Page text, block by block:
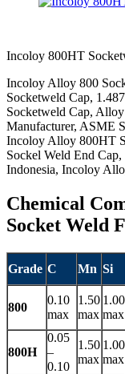
Incoloy 800HT
Incoloy Alloy 800
Socketweld Cap,
Socketweld Cap,
Manufacturer, ASME
Incoloy Alloy 800HT
Sockel Weld End
Indonesia, Incoloy
Chemical
Socket Weld
Grade C Mn Si
800
0.10
max
1.50
max
1.00
max
800H
0.05
–
0.10
1.50
max
1.00
max